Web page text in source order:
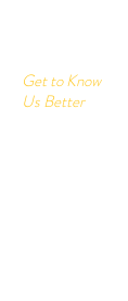
Get to Know
Us Better